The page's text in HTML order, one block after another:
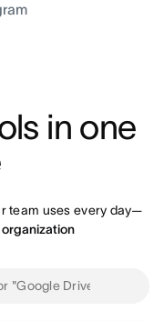
in one
team uses every day—